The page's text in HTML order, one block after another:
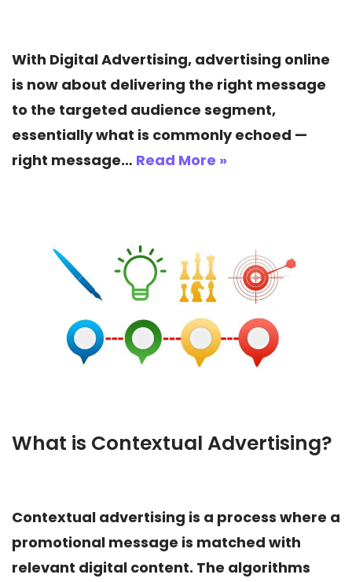
With Digital Advertising, advertising online
is now about delivering the right message
to the targeted audience segment,
essentially what is commonly echoed —
right message… Read More »
What is Contextual Advertising?
Contextual advertising is a process where a
promotional message is matched with
relevant digital content. The algorithms